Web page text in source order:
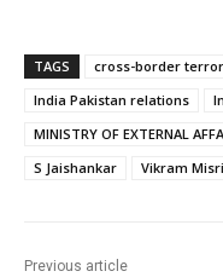
TAGS cross-border
India Pakistan relations
MINISTRY OF EXTERNAL
S Jaishankar
Vikram Misri
Previous article